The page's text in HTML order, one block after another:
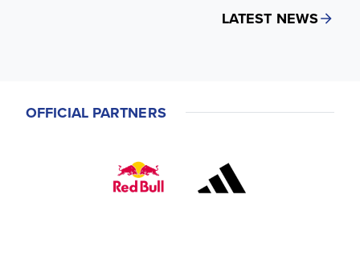
LATEST NEWS
OFFICIAL PARTNERS